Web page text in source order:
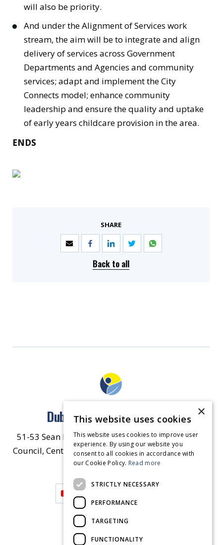
will also be priority.
And under the Alignment of Services work
stream, the aim will be to integrate and align
delivery of services across Government
Departments and Agencies and community
services; adapt and implement the City
Connects model; enhance community
leadership and ensure the quality and uptake
of early years childcare provision in the area.
ENDS
SHARE
Back to all
Dublin North East Inner City
51-53 Sean McDermott Street Lower, Dublin City
Council, Central Area Headquarters, Dublin 1, D01
HW44. Contact Us
×
This website uses cookies
This website uses cookies to improve user
experience. By using our website you
consent to all cookies in accordance with
our Cookie Policy. Read more
STRICTLY NECESSARY
PERFORMANCE
TARGETING
FUNCTIONALITY